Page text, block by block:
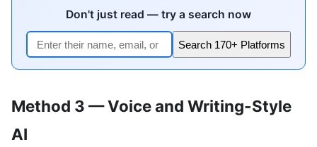
Don't just read — try a search now
Search 170+ Platforms
Method 3 — Voice and Writing-Style
AI